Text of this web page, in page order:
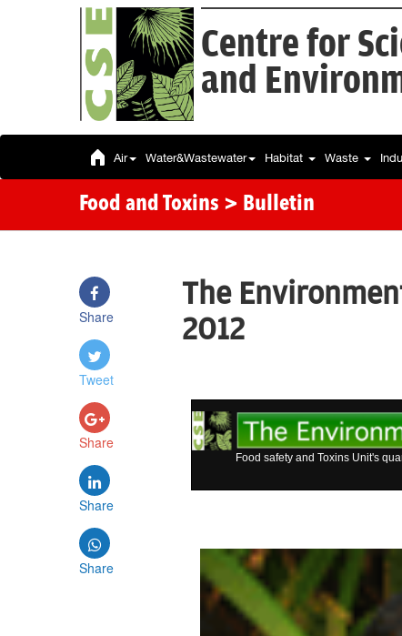
Centre for
and
Air Water&Wastewater Habitat Waste
Food and Toxins > Bulletin
Share
Tweet
Share
Share
Share
The
2012
Food safety and Toxins Unit's